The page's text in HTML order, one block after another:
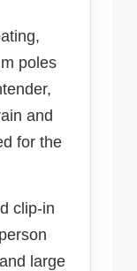
poles
and
for the
clip-in
large